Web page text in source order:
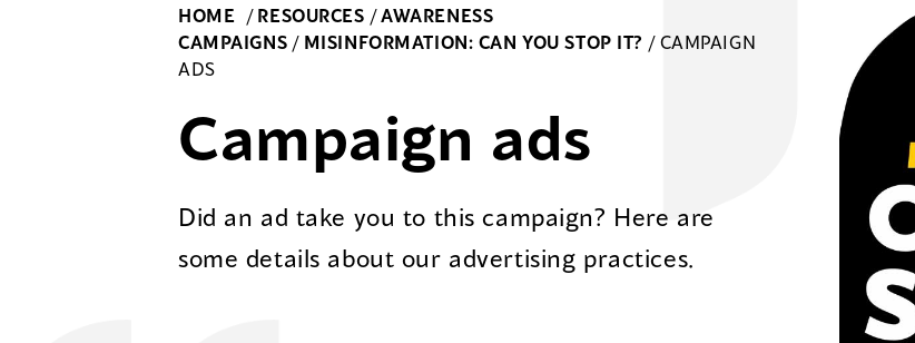
HOME / RESOURCES / AWARENESS
CAMPAIGNS / MISINFORMATION: CAN YOU STOP IT? / CAMPAIGN
ADS
Campaign ads
Did an ad take you to this campaign? Here are
some details about our advertising practices.